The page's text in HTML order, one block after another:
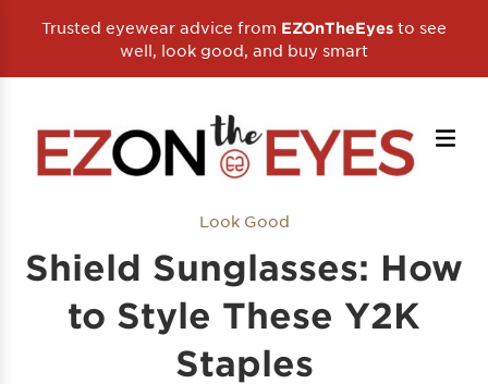
Trusted eyewear advice from EZOnTheEyes to see
well, look good, and buy smart
Look Good
Shield Sunglasses: How
to Style These Y2K
Staples